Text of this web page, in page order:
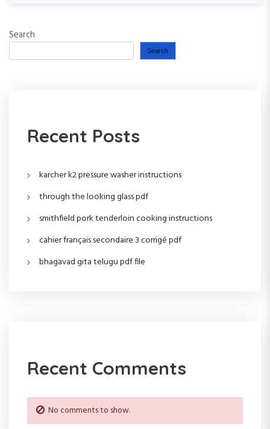
n
o
o
P
s
Search
Search
Recent Posts
karcher k2 pressure washer instructions
through the looking glass pdf
smithfield pork tenderloin cooking instructions
cahier français secondaire 3 corrigé pdf
bhagavad gita telugu pdf file
Recent Comments
No comments to show.